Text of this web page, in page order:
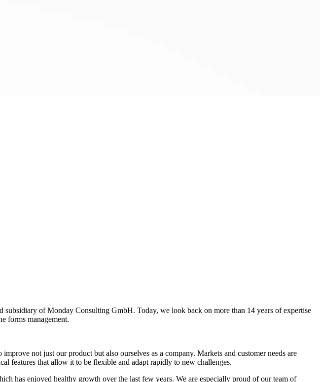
of Monday Consulting GmbH. Today, we look back on more than 14 years of expertise
forms management.
not just our product but also ourselves as a company. Markets and customer needs are
features that allow it to be flexible and adapt rapidly to new challenges.
has enjoyed healthy growth over the last few years. We are especially proud of our team of